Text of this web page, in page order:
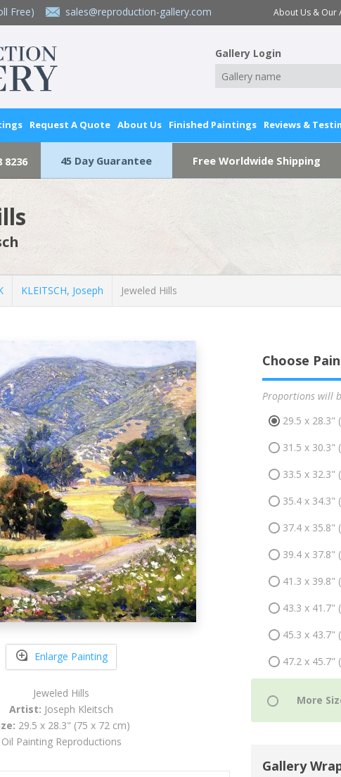
Free) sales@reproduction-gallery.com About Us & Our
Gallery Login
Request A Quote About Us Finished Paintings Reviews &
8236 45 Day Guarantee Free Worldwide Shipping
KLEITSCH, Joseph Jeweled Hills
Enlarge Painting
Jeweled Hills
Artist: Joseph Kleitsch
29.5 x 28.3" (75 x 72 cm)
Oil Painting Reproductions
Choose
Proportions will
29.5 x 28.3"
31.5 x 30.3"
33.5 x 32.3"
35.4 x 34.3"
37.4 x 35.8"
39.4 x 37.8"
41.3 x 39.8"
43.3 x 41.7"
45.3 x 43.7"
47.2 x 45.7"
Gallery